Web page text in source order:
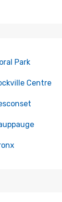
Park
Centre